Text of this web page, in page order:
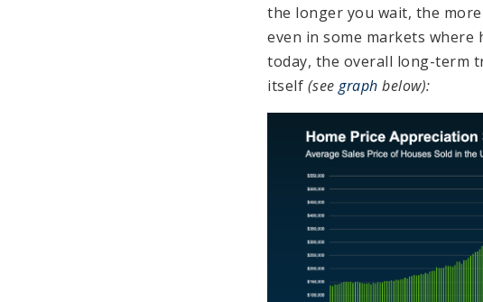
the longer you wait, the
even in some markets
today, the overall long-term
itself (see graph below):